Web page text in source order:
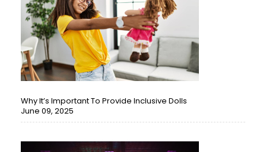
Why It’s Important To Provide Inclusive Dolls
June 09, 2025